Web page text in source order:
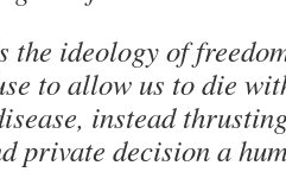
ideology of
to allow us to die
instead
private decision a